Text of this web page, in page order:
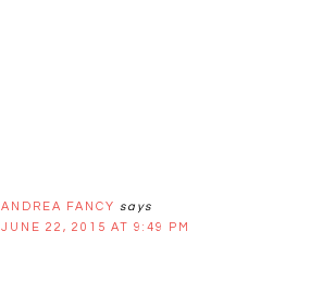
ANDREA FANCY
says
JUNE 22, 2015 AT 9:49 PM